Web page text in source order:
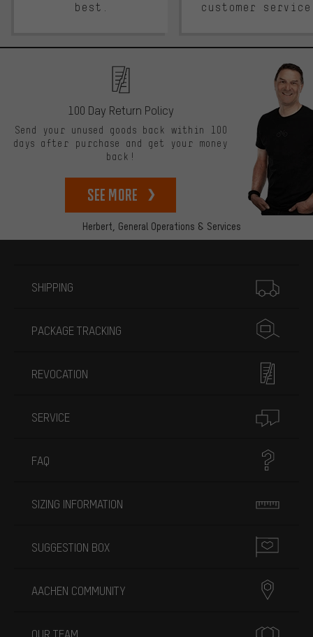
best.
customer
Herbert, General Operations & Services
100 Day Return Policy
Send your unused goods back within 100
days after purchase and get your money
back!
See more
SHIPPING
PACKAGE TRACKING
REVOCATION
SERVICE
FAQ
SIZING INFORMATION
SUGGESTION BOX
AACHEN COMMUNITY
OUR TEAM